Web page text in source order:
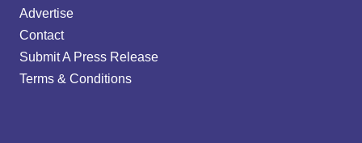
Advertise
Contact
Submit A Press Release
Terms & Conditions